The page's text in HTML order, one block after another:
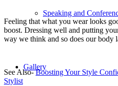
Speaking and
Gallery
Feeling that what you wear looks
boost. Dressing well and putting
way we think and so does our body
See Also-Boosting Your Style
Stylist